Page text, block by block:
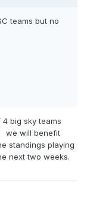
teams but no
big sky teams
we will benefit
standings playing
next two weeks.